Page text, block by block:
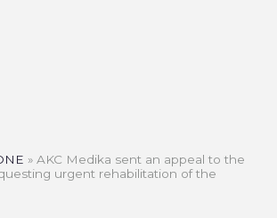
» AKC Medika sent an appeal to the
urgent rehabilitation of the